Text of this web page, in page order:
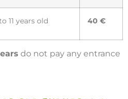
11 years old 40 €
do not pay any entrance